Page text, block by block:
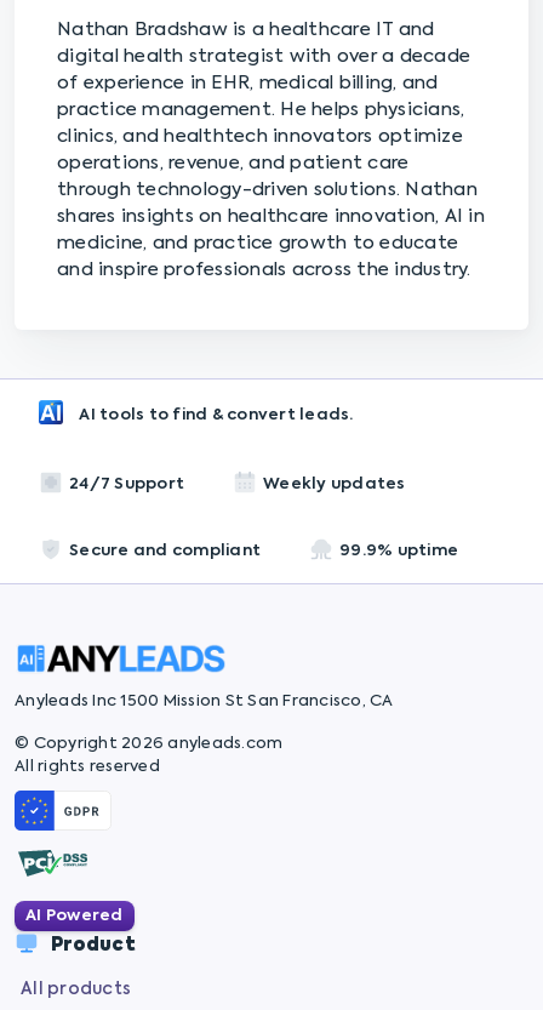
Nathan Bradshaw is a healthcare IT and
digital health strategist with over a decade
of experience in EHR, medical billing, and
practice management. He helps physicians,
clinics, and healthtech innovators optimize
operations, revenue, and patient care
through technology-driven solutions. Nathan
shares insights on healthcare innovation, AI in
medicine, and practice growth to educate
and inspire professionals across the industry.
AI tools to find & convert leads.
24/7 Support Weekly updates
Secure and compliant 99.9% uptime
Anyleads Inc 1500 Mission St San Francisco, CA
© Copyright 2026 anyleads.com
All rights reserved
AI Powered
Product
All products